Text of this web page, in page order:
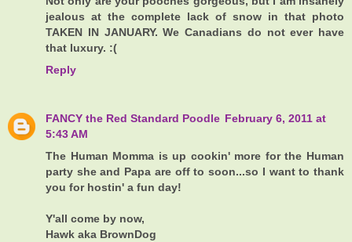
jealous at the complete lack of snow in that photo
TAKEN IN JANUARY. We Canadians do not ever have
that luxury. :(
Reply
FANCY the Red Standard Poodle February 6, 2011 at
5:43 AM
The Human Momma is up cookin' more for the Human
party she and Papa are off to soon...so I want to thank
you for hostin' a fun day!
Y'all come by now,
Hawk aka BrownDog